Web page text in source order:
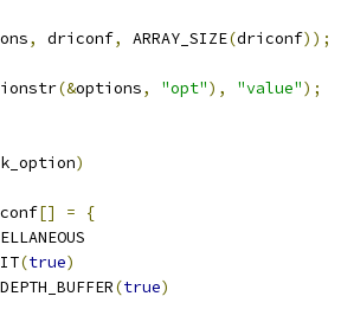
, driconf, ARRAY_SIZE(driconf));
(&options, "opt"), "value");
)
[] =
{
(true)
(true)